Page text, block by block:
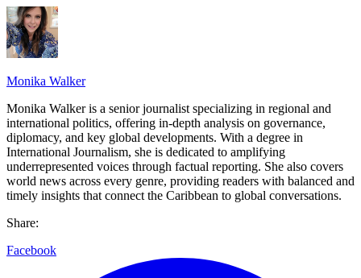
Monika Walker
Monika Walker is a senior journalist specializing in regional and
international politics, offering in-depth analysis on governance,
diplomacy, and key global developments. With a degree in
International Journalism, she is dedicated to amplifying
underrepresented voices through factual reporting. She also covers
world news across every genre, providing readers with balanced and
timely insights that connect the Caribbean to global conversations.
Share:
Facebook